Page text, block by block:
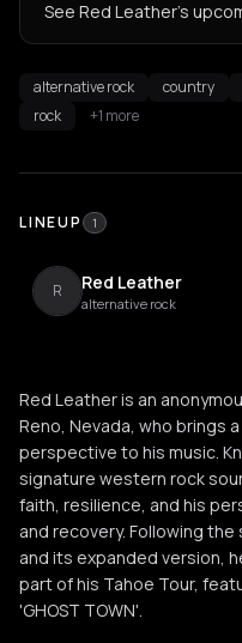
See Red Leather's
alternative rock country
rock
+1 more
LINEUP 1
R Red Leather
alternative rock
Red Leather is an
Reno, Nevada, who brings
perspective to his music.
signature western rock
faith, resilience, and his
and recovery. Following
and its expanded version,
part of his Tahoe Tour,
'GHOST TOWN'.